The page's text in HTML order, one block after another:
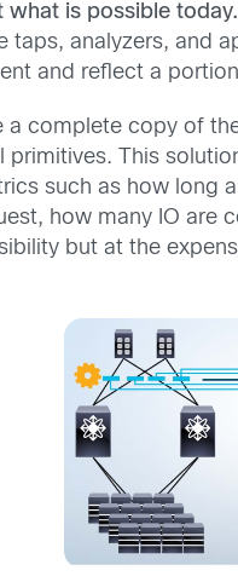
what is possible today.
taps, analyzers, and
and reflect a
a complete copy of
primitives. This
such as how long
how many IO are
but at the